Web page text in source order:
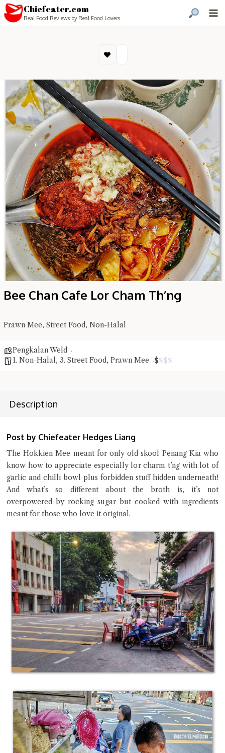
Chiefeater.com
Real Food Reviews by Real Food Lovers
Bee Chan Cafe Lor Cham Th’ng
Prawn Mee, Street Food, Non-Halal
Pengkalan Weld
1. Non-Halal, 3. Street Food, Prawn Mee $$$$
Description
Post by Chiefeater Hedges Liang
The Hokkien Mee meant for only old skool Penang Kia who
know how to appreciate especially lor charm t’ng with lot of
garlic and chilli bowl plus forbidden stuff hidden underneath!
And what’s so different about the broth is, it’s not
overpowered by rocking sugar but cooked with ingredients
meant for those who love it original.
Hi there, I'm the Chiefeater AI at your service 🤗
Try the preset questions below or type in your own question. Ask
me a detailed question and you'll get a more detailed answer!
Close Chat
privacy policy